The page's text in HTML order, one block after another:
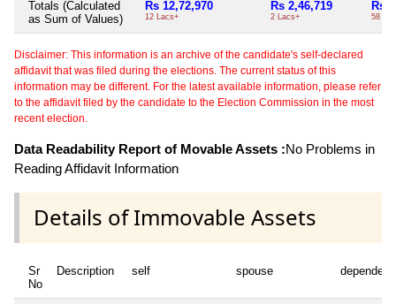
Totals (Calculated
as Sum of Values)
Rs 12,72,970
12 Lacs+
Rs 2,46,719
2 Lacs+
Rs
58
Disclaimer: This information is an archive of the candidate's self-declared
affidavit that was filed during the elections. The current status of this
information may be different. For the latest available information, please refer
to the affidavit filed by the candidate to the Election Commission in the most
recent election.
Data Readability Report of Movable Assets :No Problems in
Reading Affidavit Information
Details of Immovable Assets
Sr
No
Description self spouse